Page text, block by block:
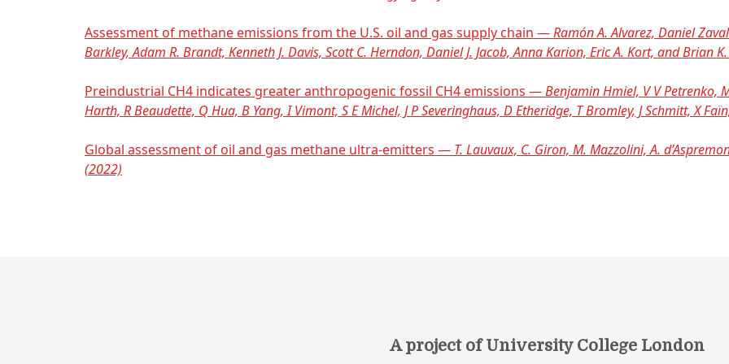
Assessment of methane emissions from the U.S. oil and gas supply chain —Ramón A. Alvarez, Daniel
Barkley, Adam R. Brandt, Kenneth J. Davis, Scott C. Herndon, Daniel J. Jacob, Anna Karion, Eric A. Kort, and Brian
Preindustrial CH4 indicates greater anthropogenic fossil CH4 emissions —Benjamin Hmiel, V V Petrenko,
Harth, R Beaudette, Q Hua, B Yang, I Vimont, S E Michel, J P Severinghaus, D Etheridge, T Bromley, J Schmitt, X
Global assessment of oil and gas methane ultra-emitters — T. Lauvaux, C. Giron, M. Mazzolini, A.
(2022)
A project of University College London